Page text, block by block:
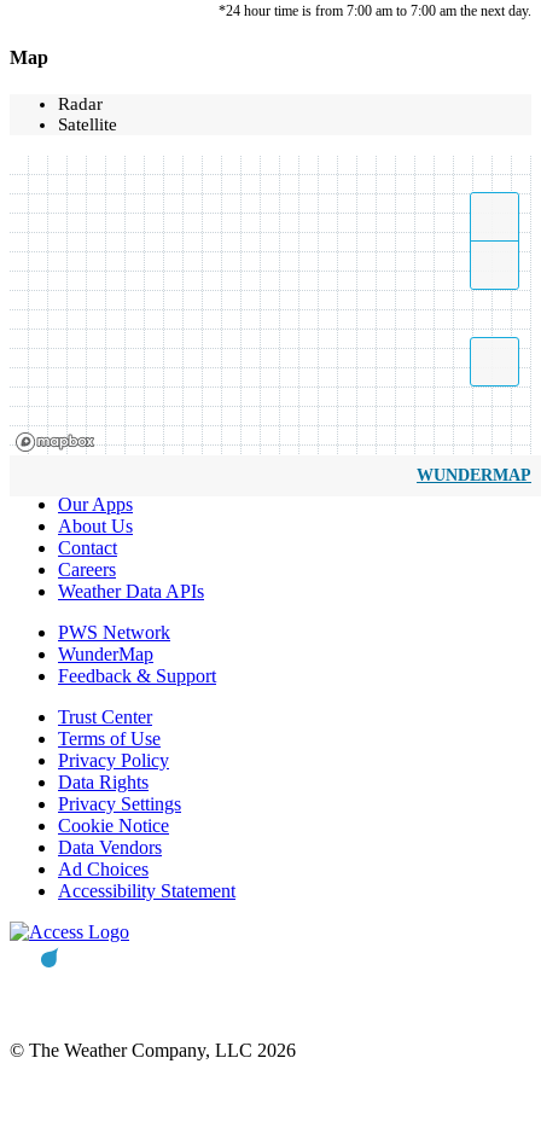
*24 hour time is from 7:00 am to 7:00 am the next day.
Map
Radar
Satellite
WUNDERMAP
Our Apps
About Us
Contact
Careers
Weather Data APIs
PWS Network
WunderMap
Feedback & Support
Trust Center
Terms of Use
Privacy Policy
Data Rights
Privacy Settings
Cookie Notice
Data Vendors
Ad Choices
Accessibility Statement
© The Weather Company, LLC 2026